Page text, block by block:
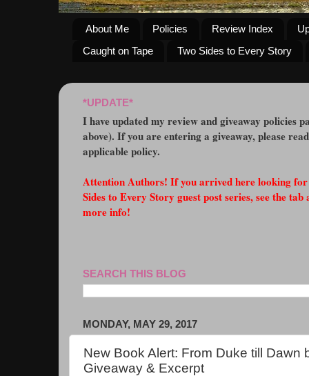
About Me Policies Review Index
Caught on Tape
Two Sides to Every Story
*UPDATE*
I have updated my review and giveaway policies
above). If you are entering a giveaway, please
applicable policy.
Attention Authors! If you arrived here looking
Sides to Every Story guest post series, see the
more info!
SEARCH THIS BLOG
MONDAY, MAY 29, 2017
New Book Alert: From Duke till Dawn
Giveaway & Excerpt